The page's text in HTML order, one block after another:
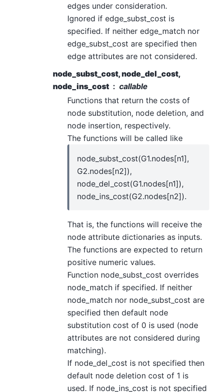
edges under consideration.
Ignored if edge_subst_cost is
specified. If neither edge_match nor
edge_subst_cost are specified then
edge attributes are not considered.
node_subst_cost, node_del_cost,
node_ins_cost
callable
Functions that return the costs of
node substitution, node deletion, and
node insertion, respectively.
The functions will be called like
node_subst_cost(G1.nodes[n1],
G2.nodes[n2]),
node_del_cost(G1.nodes[n1]),
node_ins_cost(G2.nodes[n2]).
That is, the functions will receive the
node attribute dictionaries as inputs.
The functions are expected to return
positive numeric values.
Function node_subst_cost overrides
node_match if specified. If neither
node_match nor node_subst_cost are
specified then default node
substitution cost of 0 is used (node
attributes are not considered during
matching).
If node_del_cost is not specified then
default node deletion cost of 1 is
used. If node_ins_cost is not specified